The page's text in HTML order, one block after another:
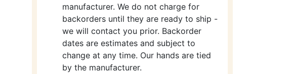
manufacturer. We do not charge for
backorders until they are ready to ship -
we will contact you prior. Backorder
dates are estimates and subject to
change at any time. Our hands are tied
by the manufacturer.